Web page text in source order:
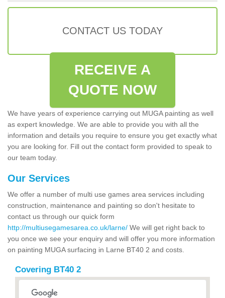
CONTACT US TODAY
RECEIVE A
QUOTE NOW
We have years of experience carrying out MUGA painting as well
as expert knowledge. We are able to provide you with all the
information and details you require to ensure you get exactly what
you are looking for. Fill out the contact form provided to speak to
our team today.
Our Services
We offer a number of multi use games area services including
construction, maintenance and painting so don't hesitate to
contact us through our quick form
http://multiusegamesarea.co.uk/larne/ We will get right back to
you once we see your enquiry and will offer you more information
on painting MUGA surfacing in Larne BT40 2 and costs.
Covering BT40 2